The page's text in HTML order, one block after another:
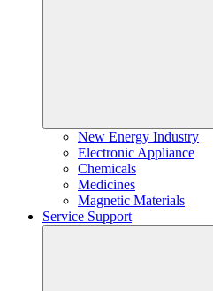
New Energy Industry
Electronic Appliance
Chemicals
Medicines
Magnetic Materials
Service Support